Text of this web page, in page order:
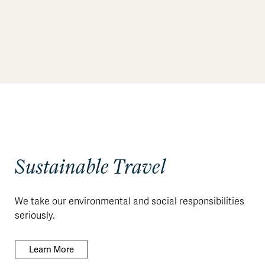
Sustainable Travel
We take our environmental and social responsibilities
seriously.
Learn More